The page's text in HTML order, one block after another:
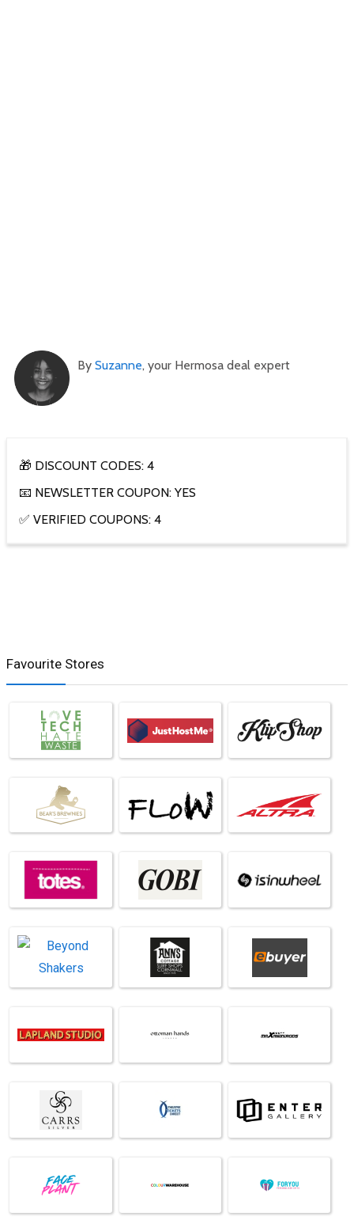
By Suzanne, your Hermosa deal expert
🎁 DISCOUNT CODES: 4
📧 NEWSLETTER COUPON: YES
✅ VERIFIED COUPONS: 4
Favourite Stores